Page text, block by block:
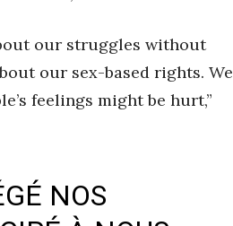
our struggles without
our sex-based rights. We
feelings might be hurt,”
NOS